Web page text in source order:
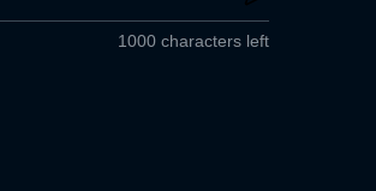
1000 characters left